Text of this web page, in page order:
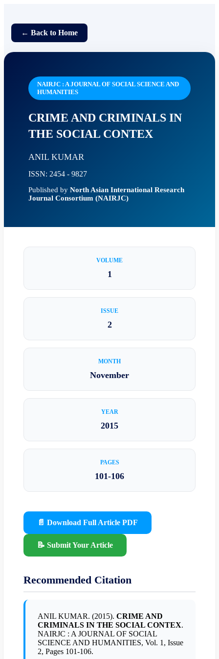
← Back to Home
NAIRJC : A JOURNAL OF SOCIAL SCIENCE AND
HUMANITIES
CRIME AND CRIMINALS IN
THE SOCIAL CONTEX
ANIL KUMAR
ISSN: 2454 - 9827
Published by North Asian International Research
Journal Consortium (NAIRJC)
VOLUME
1
ISSUE
2
MONTH
November
YEAR
2015
PAGES
101-106
📄 Download Full Article PDF
📝 Submit Your Article
Recommended Citation
ANIL KUMAR. (2015). CRIME AND
CRIMINALS IN THE SOCIAL CONTEX.
NAIRJC : A JOURNAL OF SOCIAL
SCIENCE AND HUMANITIES, Vol. 1, Issue
2, Pages 101-106.